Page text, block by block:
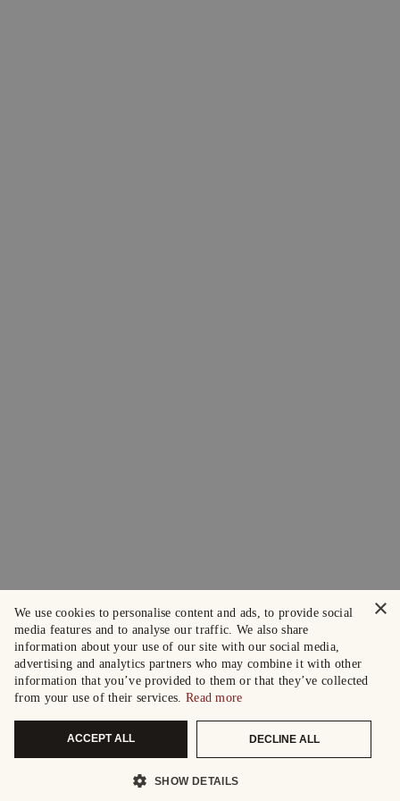
×
We use cookies to personalise content and ads, to provide social
media features and to analyse our traffic. We also share
information about your use of our site with our social media,
advertising and analytics partners who may combine it with other
information that you’ve provided to them or that they’ve collected
from your use of their services. Read more
ACCEPT ALL DECLINE ALL
SHOW DETAILS